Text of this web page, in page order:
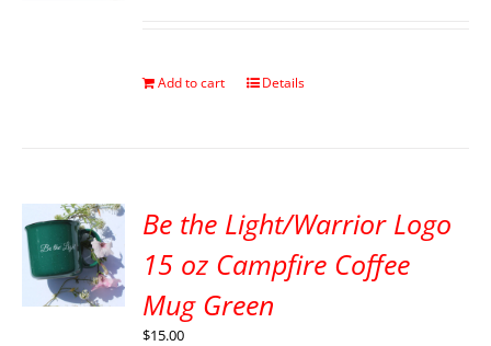
Add to cart Details
Be the Light/Warrior Logo
15 oz Campfire Coffee
Mug Green
$15.00